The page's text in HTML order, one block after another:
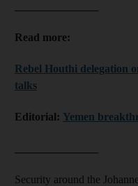
Read more:
Rebel Houthi delegation
talks
Editorial: Yemen
Security around the